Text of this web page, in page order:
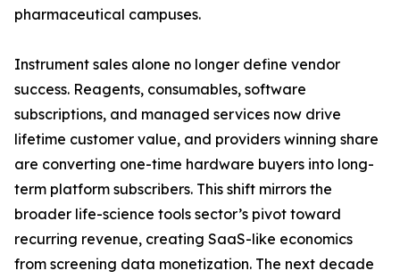
pharmaceutical campuses.
Instrument sales alone no longer define vendor
success. Reagents, consumables, software
subscriptions, and managed services now drive
lifetime customer value, and providers winning share
are converting one-time hardware buyers into long-
term platform subscribers. This shift mirrors the
broader life-science tools sector’s pivot toward
recurring revenue, creating SaaS-like economics
from screening data monetization. The next decade